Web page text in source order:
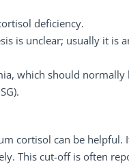
deficiency.
is unclear; usually it is
which should
cortisol can be
This cut-off is often